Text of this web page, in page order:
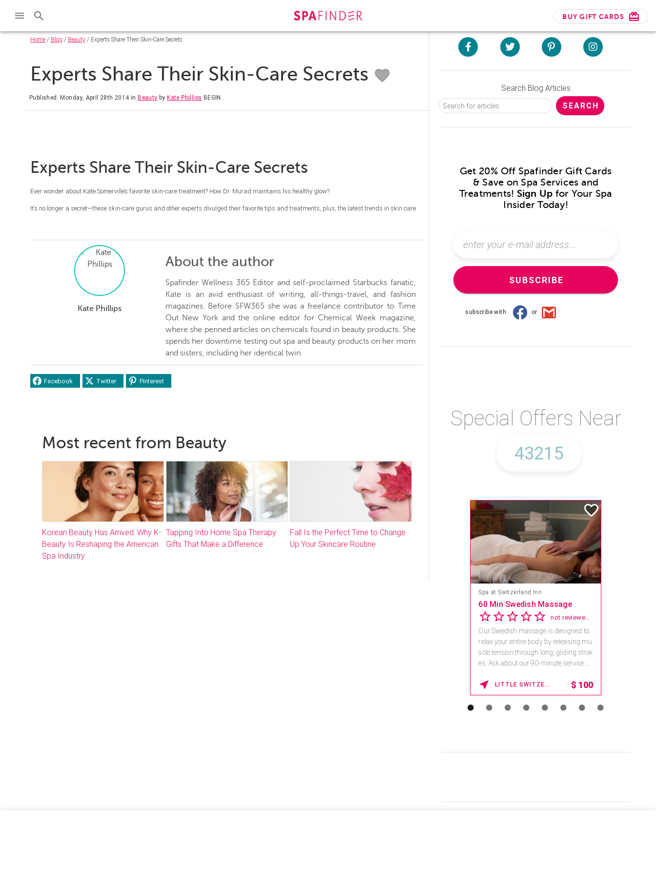
BUY GIFT CARDS
Home / Blog / Beauty / Experts Share Their Skin-Care Secrets
Experts Share Their Skin-Care Secrets
Published: Monday, April 28th 2014 inBeauty byKate Phillips BEGIN
Experts Share Their Skin-Care Secrets
Ever wonder about Kate Somerville’s favorite skin-care treatment? How Dr. Murad maintains his healthy glow?
It’s no longer a secret—these skin-care gurus and other experts divulged their favorite tips and treatments, plus, the latest trends in skin care.
Kate Phillips
About the author
Spafinder Wellness 365 Editor and self-proclaimed Starbucks fanatic,
Kate is an avid enthusiast of writing, all-things-travel, and fashion
magazines. Before SFW365 she was a freelance contributor to Time
Out New York and the online editor for Chemical Week magazine,
where she penned articles on chemicals found in beauty products. She
spends her downtime testing out spa and beauty products on her mom
and sisters, including her identical twin.
Facebook Twitter Pinterest
Most recent from Beauty
Korean Beauty Has Arrived: Why K-
Beauty Is Reshaping the American
Spa Industry
Tapping Into Home Spa Therapy
Gifts That Make a Difference
Fall Is the Perfect Time to Change
Up Your Skincare Routine
Search Blog Articles
Get 20% Off Spafinder Gift Cards
& Save on Spa Services and
Treatments! Sign Up for Your Spa
Insider Today!
SUBSCRIBE
subscribe with or
Special Offers Near
Spa at Switzerland Inn
60 Min Swedish Massage
not reviewed yet
Our Swedish massage is designed to
relax your entire body by releasing mu
scle tension through long, gliding strok
es. Ask about our 90-minute service.
LITTLE SWITZERLAND , NORTH CAROLINA $ 100